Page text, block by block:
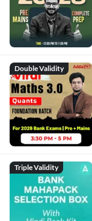
Double Validity
Triple Validity